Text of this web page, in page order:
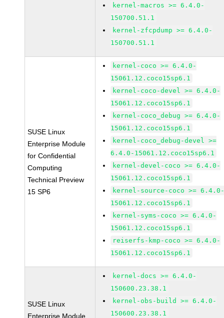
kernel-macros >= 6.4.0-
150700.51.1
kernel-zfcpdump >= 6.4.0-
150700.51.1
SUSE Linux
Enterprise Module
for Confidential
Computing
Technical Preview
15 SP6
kernel-coco >= 6.4.0-
15061.12.coco15sp6.1
kernel-coco-devel >= 6.4.0-
15061.12.coco15sp6.1
kernel-coco_debug >= 6.4.0-
15061.12.coco15sp6.1
kernel-coco_debug-devel >=
6.4.0-15061.12.coco15sp6.1
kernel-devel-coco >= 6.4.0-
15061.12.coco15sp6.1
kernel-source-coco >=
15061.12.coco15sp6.1
kernel-syms-coco >= 6.4.0-
15061.12.coco15sp6.1
reiserfs-kmp-coco >= 6.4.0-
15061.12.coco15sp6.1
SUSE Linux
Enterprise Module
kernel-docs >= 6.4.0-
150600.23.38.1
kernel-obs-build >= 6.4.0-
150600.23.38.1